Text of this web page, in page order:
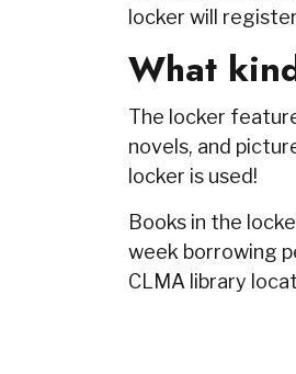
locker will
What
The locker
novels, and
locker is used!
Books in the
week borrowing
CLMA library